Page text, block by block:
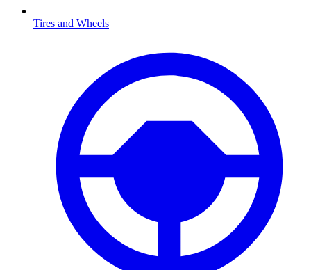
Tires and Wheels